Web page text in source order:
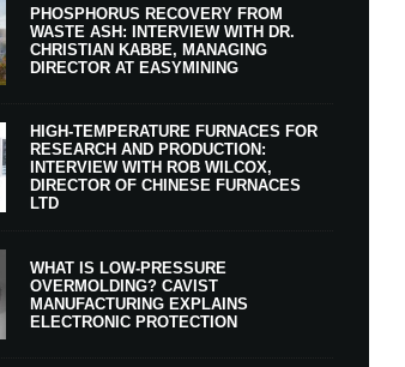
PHOSPHORUS RECOVERY FROM
WASTE ASH: INTERVIEW WITH DR.
CHRISTIAN KABBE, MANAGING
DIRECTOR AT EASYMINING
HIGH-TEMPERATURE FURNACES FOR
RESEARCH AND PRODUCTION:
INTERVIEW WITH ROB WILCOX,
DIRECTOR OF CHINESE FURNACES
LTD
WHAT IS LOW-PRESSURE
OVERMOLDING? CAVIST
MANUFACTURING EXPLAINS
ELECTRONIC PROTECTION